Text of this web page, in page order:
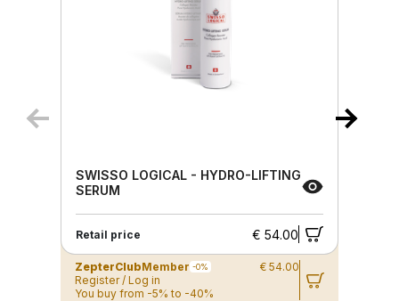
SWISSO LOGICAL - HYDRO-LIFTING
SERUM
Retail price € 54.00
ZepterClubMember -0%
€ 54.00
Register / Log in
You buy from -5% to -40%